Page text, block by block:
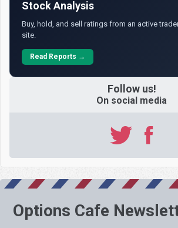
Stock Analysis
Buy, hold, and sell ratings from an active
site.
Read Reports →
Follow us!
On social media
Options Cafe